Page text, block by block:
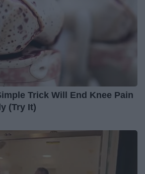
Trick Will End Knee Pain
(Try It)